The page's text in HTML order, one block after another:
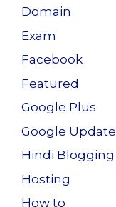
Domain
Exam
Facebook
Featured
Google Plus
Google Update
Hindi Blogging
Hosting
How to